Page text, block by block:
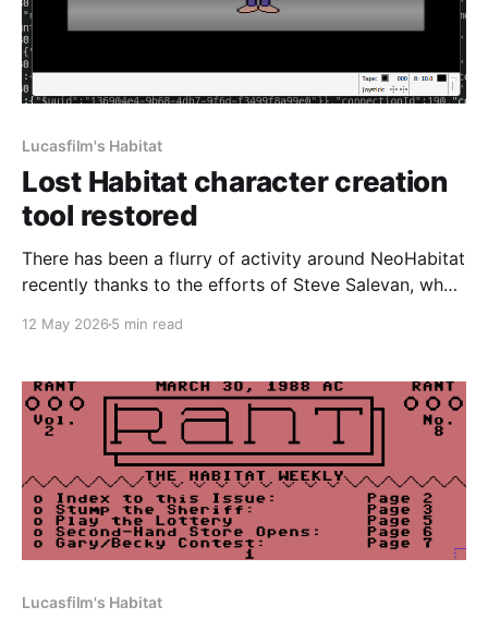
Lucasfilm's Habitat
Lost Habitat character creation
tool restored
There has been a flurry of activity around NeoHabitat
recently thanks to the efforts of Steve Salevan, who
effort to get Lucasfilm's Habitat back online. In order
something to
12 May 2026 5 min read
Lucasfilm's Habitat